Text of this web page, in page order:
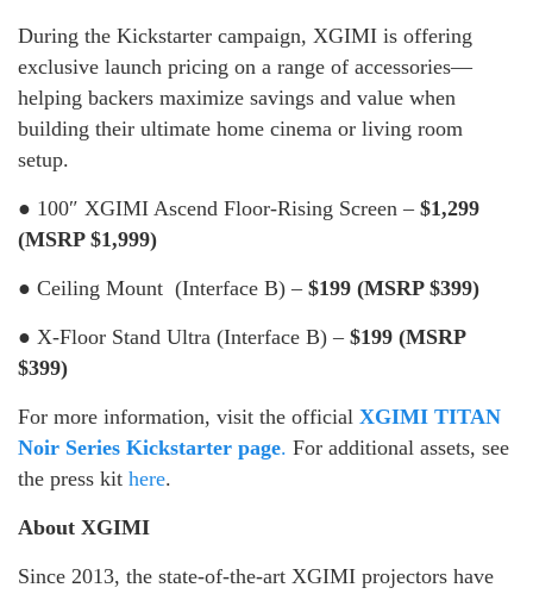
During the Kickstarter campaign, XGIMI is offering
exclusive launch pricing on a range of accessories—
helping backers maximize savings and value when
building their ultimate home cinema or living room
setup.
● 100″ XGIMI Ascend Floor-Rising Screen – $1,299
(MSRP $1,999)
● Ceiling Mount (Interface B) – $199 (MSRP $399)
● X-Floor Stand Ultra (Interface B) – $199 (MSRP
$399)
For more information, visit the official XGIMI TITAN
Noir Series Kickstarter page. For additional assets, see
the press kit here.
About XGIMI
Since 2013, the state-of-the-art XGIMI projectors have